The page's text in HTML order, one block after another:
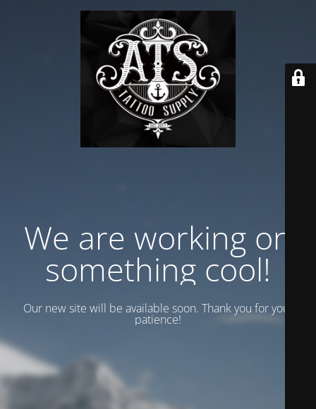
We are working on
something cool!
Our new site will be available soon. Thank you for your
patience!